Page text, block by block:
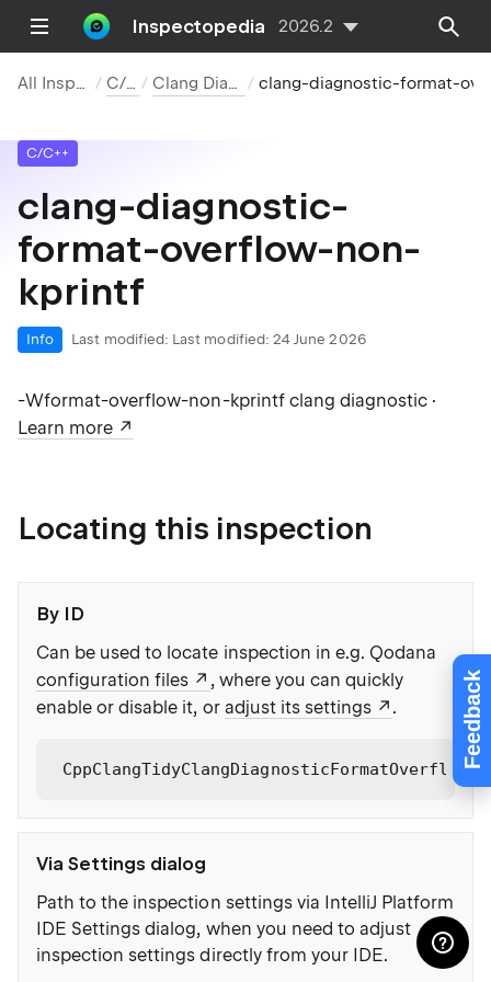
Feedback
Inspectopedia 2026.2
All Inspections C/C++ Clang Diagnostics
C/C++
clang-diagnostic-
format-overflow-non-
kprintf
Info Last modified: Last modified: 24 June 2026
-Wformat-overflow-non-kprintf clang diagnostic ·
Learn more
Locating this inspection
By ID
Can be used to locate inspection in e.g. Qodana
configuration files
, where you can quickly
enable or disable it, or adjust its settings .
Via Settings dialog
Path to the inspection settings via IntelliJ Platform
IDE Settings dialog, when you need to adjust
inspection settings directly from your IDE.